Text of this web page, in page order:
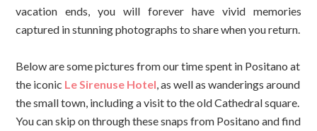
vacation ends, you will forever have vivid memories
captured in stunning photographs to share when you return.
Below are some pictures from our time spent in Positano at
the iconic Le Sirenuse Hotel , as well as wanderings around
the small town, including a visit to the old Cathedral square.
You can skip on through these snaps from Positano and find